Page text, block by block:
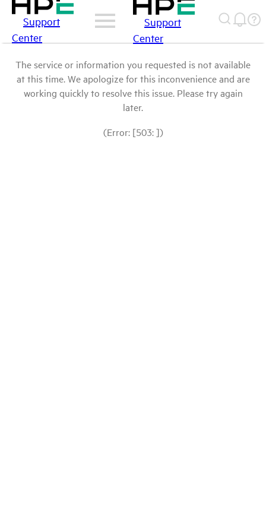
Support
Center
Support
Center
The service or information you requested is not available
at this time. We apologize for this inconvenience and are
working quickly to resolve this issue. Please try again
later.
(Error: [503: ])